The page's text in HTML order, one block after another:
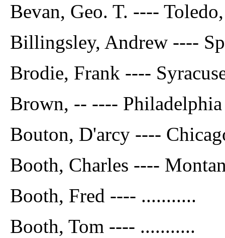
Bevan, Geo. T. ----
Billingsley, Andrew ----
Brodie, Frank ----
Brown, -- ---- Philadelphia
Bouton, D'arcy ----
Booth, Charles ----
Booth, Fred ---- ...........
Booth, Tom ---- ...........